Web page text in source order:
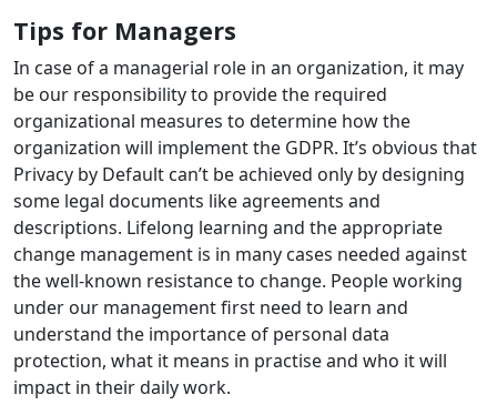
Tips for Managers
In case of a managerial role in an organization, it may
be our responsibility to provide the required
organizational measures to determine how the
organization will implement the GDPR. It’s obvious that
Privacy by Default can’t be achieved only by designing
some legal documents like agreements and
descriptions. Lifelong learning and the appropriate
change management is in many cases needed against
the well-known resistance to change. People working
under our management first need to learn and
understand the importance of personal data
protection, what it means in practise and who it will
impact in their daily work.